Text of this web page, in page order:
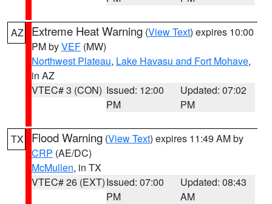
AZ Extreme Heat Warning (View Text) expires 10:00
PM byVEF (MW)
Northwest Plateau, Lake Havasu and Fort Mohave,
in AZ
VTEC# 3 (CON) Issued: 12:00
PM
Updated: 07:02
PM
TX Flood Warning (View Text) expires 11:49 AM by
CRP (AE/DC)
McMullen, in TX
VTEC# 26 (EXT)Issued: 07:00
PM
Updated: 08:43
AM